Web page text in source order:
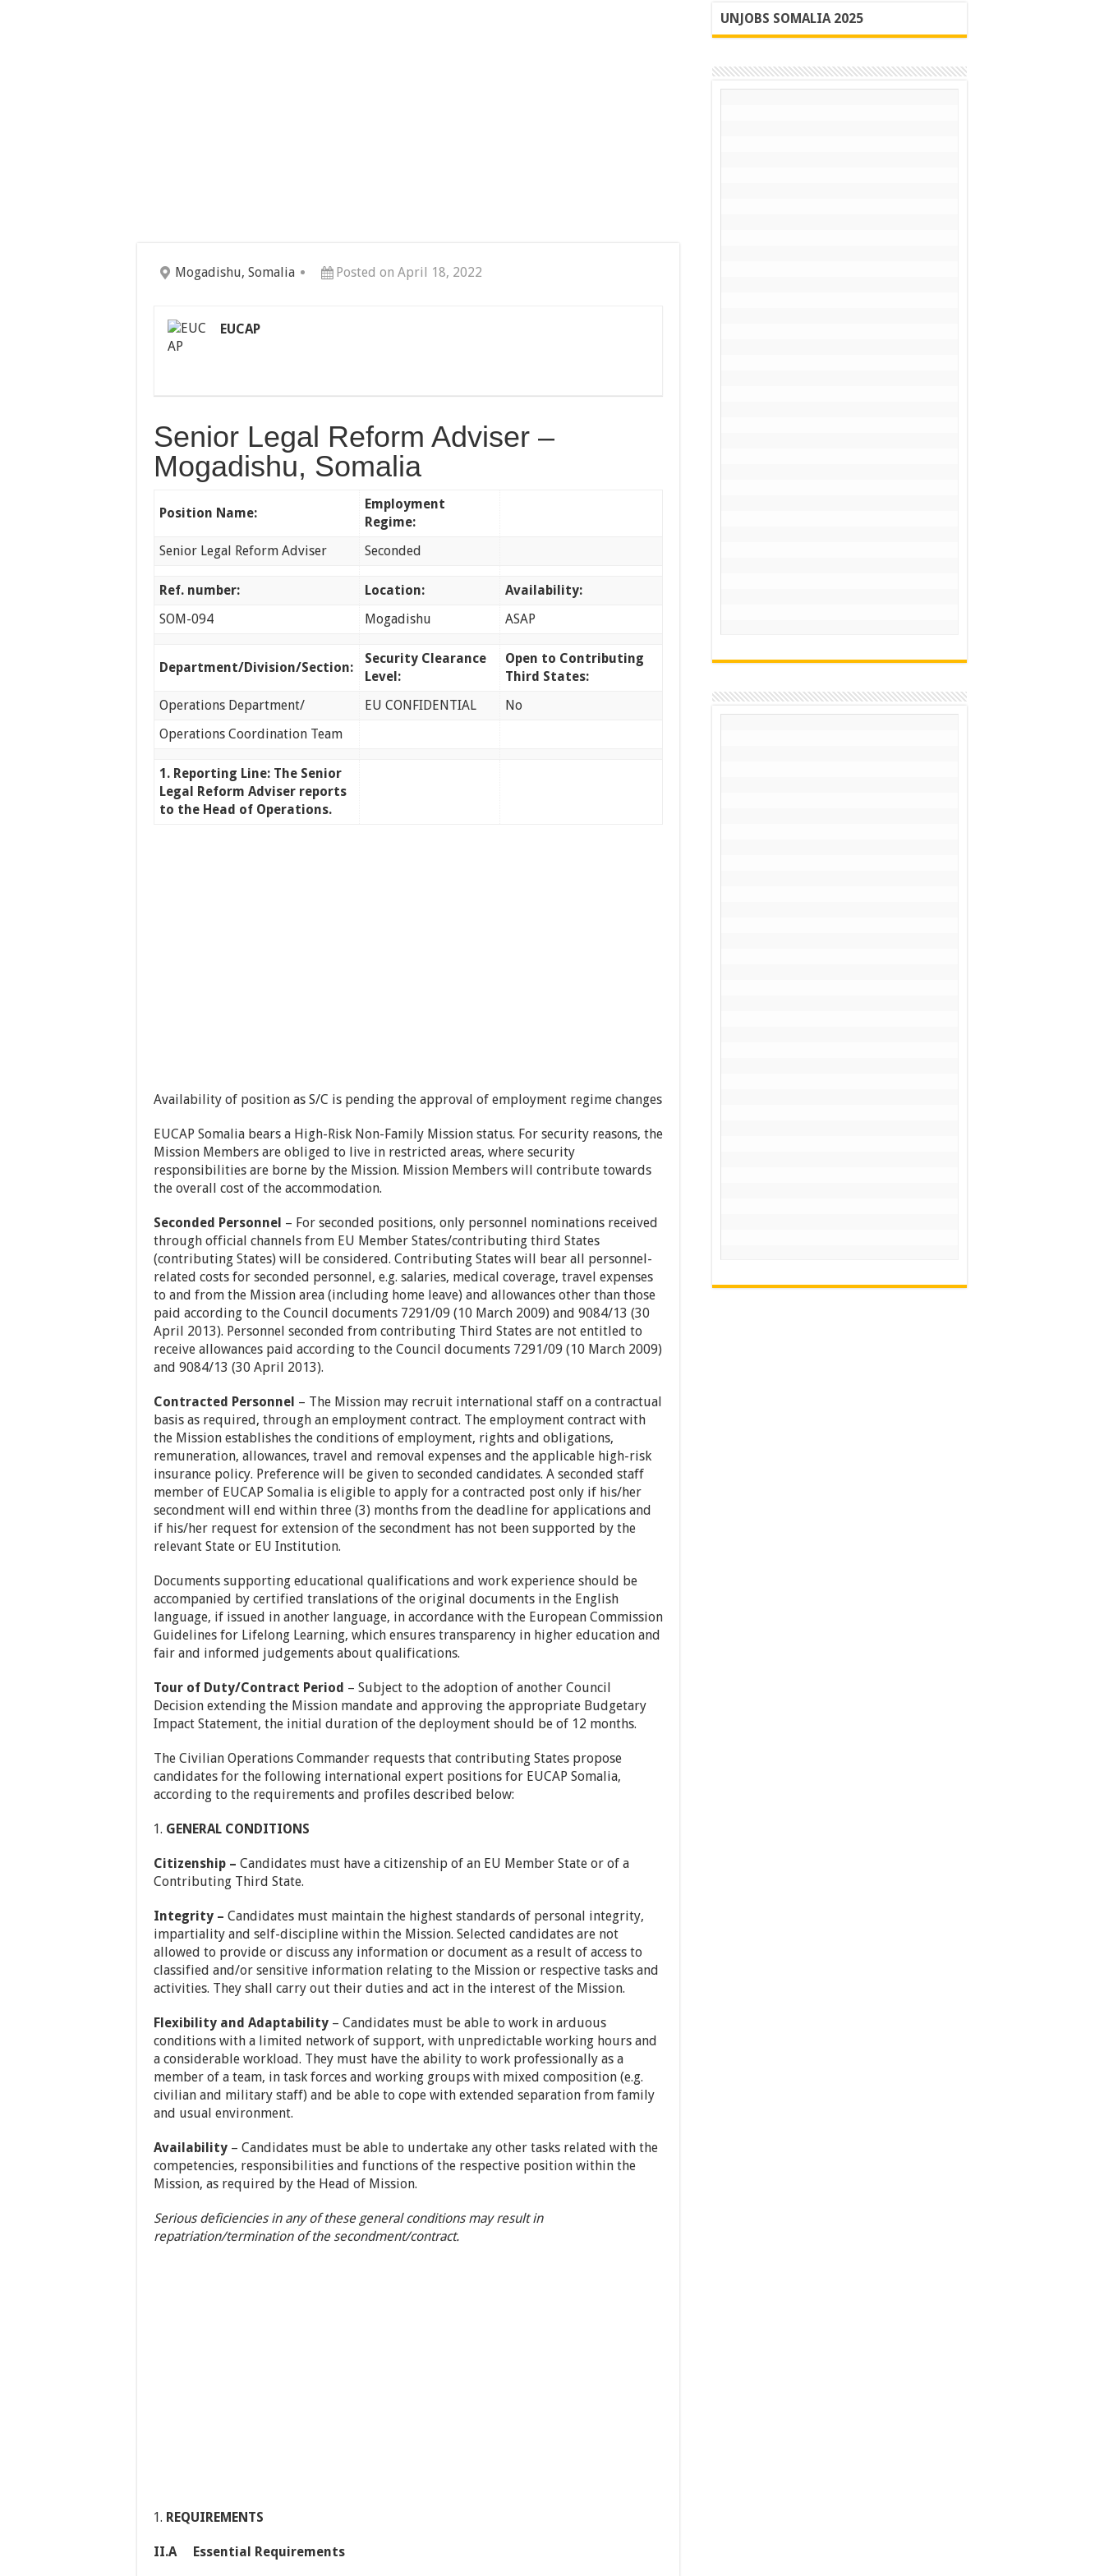
Mogadishu, Somalia Posted on April 18, 2022
EUCAP
Senior Legal Reform Adviser –
Mogadishu, Somalia
Position Name:
Employment
Regime:
Senior Legal Reform Adviser
Seconded
Ref. number: Location:
Availability:
SOM-094
Mogadishu ASAP
Department/Division/Section:
Security Clearance
Level:
Open to Contributing
Third States:
Operations Department/
EU CONFIDENTIAL
No
Operations Coordination Team
1. Reporting Line: The Senior
Legal Reform Adviser reports
to the Head of Operations.
Availability of position as S/C is pending the approval of employment regime changes
EUCAP Somalia bears a High-Risk Non-Family Mission status. For security reasons, the
Mission Members are obliged to live in restricted areas, where security
responsibilities are borne by the Mission. Mission Members will contribute towards
the overall cost of the accommodation.
Seconded Personnel – For seconded positions, only personnel nominations received
through official channels from EU Member States/contributing third States
(contributing States) will be considered. Contributing States will bear all personnel-
related costs for seconded personnel, e.g. salaries, medical coverage, travel expenses
to and from the Mission area (including home leave) and allowances other than those
paid according to the Council documents 7291/09 (10 March 2009) and 9084/13 (30
April 2013). Personnel seconded from contributing Third States are not entitled to
receive allowances paid according to the Council documents 7291/09 (10 March 2009)
and 9084/13 (30 April 2013).
Contracted Personnel – The Mission may recruit international staff on a contractual
basis as required, through an employment contract. The employment contract with
the Mission establishes the conditions of employment, rights and obligations,
remuneration, allowances, travel and removal expenses and the applicable high-risk
insurance policy. Preference will be given to seconded candidates. A seconded staff
member of EUCAP Somalia is eligible to apply for a contracted post only if his/her
secondment will end within three (3) months from the deadline for applications and
if his/her request for extension of the secondment has not been supported by the
relevant State or EU Institution.
Documents supporting educational qualifications and work experience should be
accompanied by certified translations of the original documents in the English
language, if issued in another language, in accordance with the European Commission
Guidelines for Lifelong Learning, which ensures transparency in higher education and
fair and informed judgements about qualifications.
Tour of Duty/Contract Period – Subject to the adoption of another Council
Decision extending the Mission mandate and approving the appropriate Budgetary
Impact Statement, the initial duration of the deployment should be of 12 months.
The Civilian Operations Commander requests that contributing States propose
candidates for the following international expert positions for EUCAP Somalia,
according to the requirements and profiles described below:
GENERAL CONDITIONS
Citizenship – Candidates must have a citizenship of an EU Member State or of a
Contributing Third State.
Integrity – Candidates must maintain the highest standards of personal integrity,
impartiality and self-discipline within the Mission. Selected candidates are not
allowed to provide or discuss any information or document as a result of access to
classified and/or sensitive information relating to the Mission or respective tasks and
activities. They shall carry out their duties and act in the interest of the Mission.
Flexibility and Adaptability – Candidates must be able to work in arduous
conditions with a limited network of support, with unpredictable working hours and
a considerable workload. They must have the ability to work professionally as a
member of a team, in task forces and working groups with mixed composition (e.g.
civilian and military staff) and be able to cope with extended separation from family
and usual environment.
Availability – Candidates must be able to undertake any other tasks related with the
competencies, responsibilities and functions of the respective position within the
Mission, as required by the Head of Mission.
Serious deficiencies in any of these general conditions may result in
repatriation/termination of the secondment/contract.
REQUIREMENTS
II.A Essential Requirements
UNJOBS SOMALIA 2025